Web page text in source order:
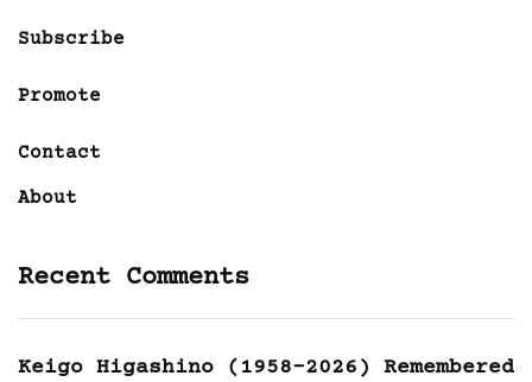
Subscribe
Promote
Contact
About
Recent Comments
Keigo Higashino (1958-2026) Remembered